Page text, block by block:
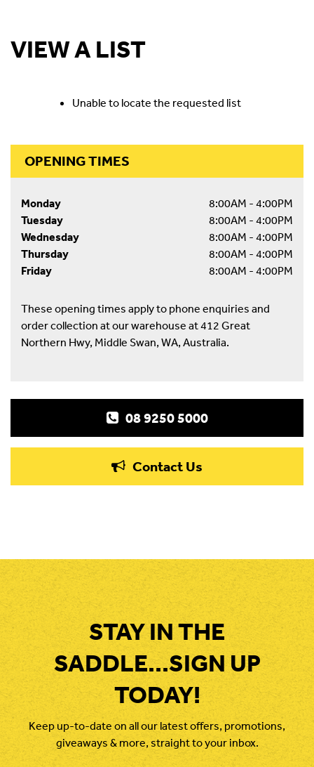
VIEW A LIST
Unable to locate the requested list
OPENING TIMES
Monday
8:00AM - 4:00PM
Tuesday
8:00AM - 4:00PM
Wednesday
8:00AM - 4:00PM
Thursday
8:00AM - 4:00PM
Friday
8:00AM - 4:00PM
These opening times apply to phone enquiries and
order collection at our warehouse at 412 Great
Northern Hwy, Middle Swan, WA, Australia.
08 9250 5000
Contact Us
STAY IN THE
SADDLE...SIGN UP
TODAY!
Keep up-to-date on all our latest offers, promotions,
giveaways & more, straight to your inbox.